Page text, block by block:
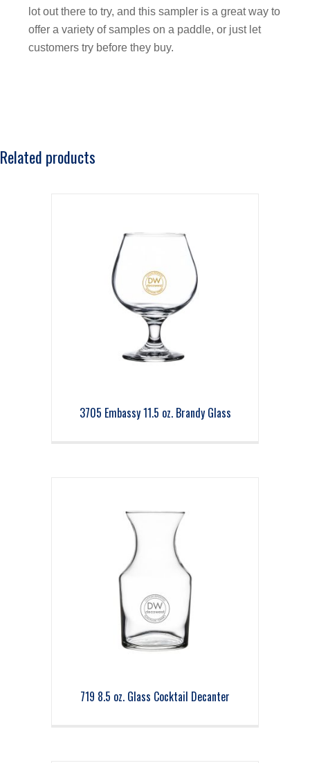
lot out there to try, and this sampler is a great way to
offer a variety of samples on a paddle, or just let
customers try before they buy.
Related products
3705 Embassy 11.5 oz. Brandy Glass
719 8.5 oz. Glass Cocktail Decanter